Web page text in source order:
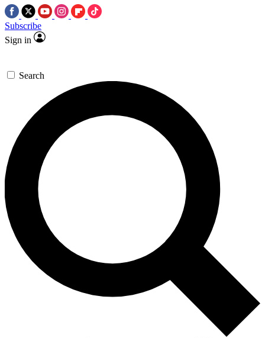
Subscribe
Sign in
Search